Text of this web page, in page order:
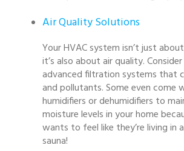
Air Quality Solutions
Your HVAC system isn’t just
it’s also about air quality.
advanced filtration systems that
and pollutants. Some even come
humidifiers or dehumidifiers to
moisture levels in your home
wants to feel like they’re living in
sauna!